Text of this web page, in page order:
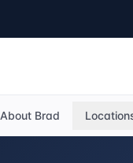
About Brad